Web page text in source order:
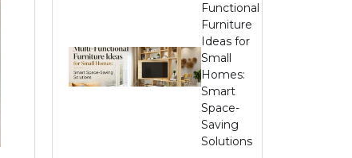
Functional
Furniture
Ideas for
Small
Homes:
Smart
Space-
Saving
Solutions